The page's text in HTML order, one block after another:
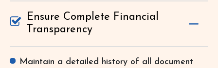
Ensure Complete Financial
Transparency
Maintain a detailed history of all document